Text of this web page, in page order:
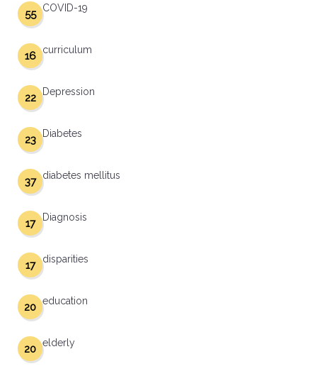
COVID-19
55
curriculum
16
Depression
22
Diabetes
23
diabetes mellitus
37
Diagnosis
17
disparities
17
education
20
elderly
20